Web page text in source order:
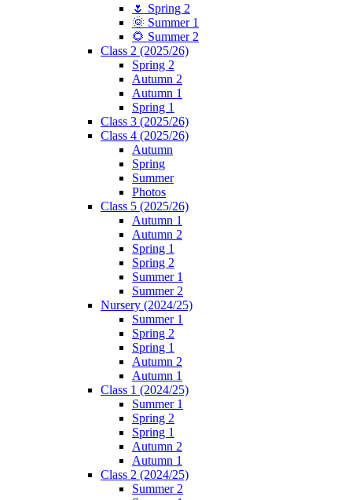
🌷 Spring 2
🌞 Summer 1
🌻 Summer 2
Class 2 (2025/26)
Spring 2
Autumn 2
Autumn 1
Spring 1
Class 3 (2025/26)
Class 4 (2025/26)
Autumn
Spring
Summer
Photos
Class 5 (2025/26)
Autumn 1
Autumn 2
Spring 1
Spring 2
Summer 1
Summer 2
Nursery (2024/25)
Summer 1
Spring 2
Spring 1
Autumn 2
Autumn 1
Class 1 (2024/25)
Summer 1
Spring 2
Spring 1
Autumn 2
Autumn 1
Class 2 (2024/25)
Summer 2